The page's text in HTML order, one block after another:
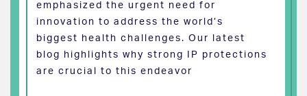
emphasized the urgent need for
innovation to address the world’s
biggest health challenges. Our latest
blog highlights why strong IP protections
are crucial to this endeavor